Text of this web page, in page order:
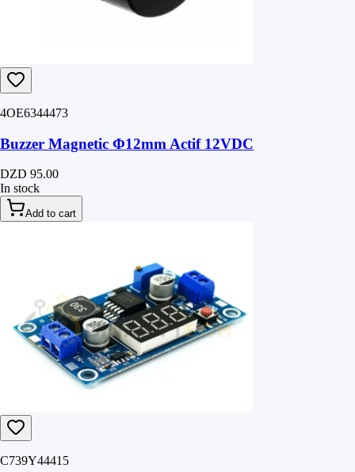
4OE6344473
Buzzer Magnetic Φ12mm Actif 12VDC
DZD 95.00
In stock
Add to cart
C739Y44415